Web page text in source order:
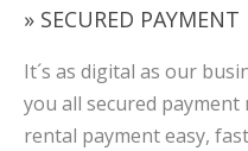
» SECURED PAYMENT
It´s as digital as our
you all secured
rental payment easy,